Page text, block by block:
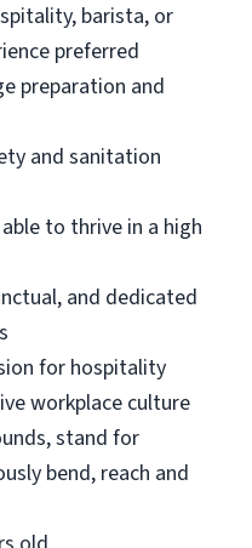
barista, or
preferred
preparation and
and sanitation
to thrive in a high
and dedicated
for hospitality
workplace culture
stand for
bend, reach and